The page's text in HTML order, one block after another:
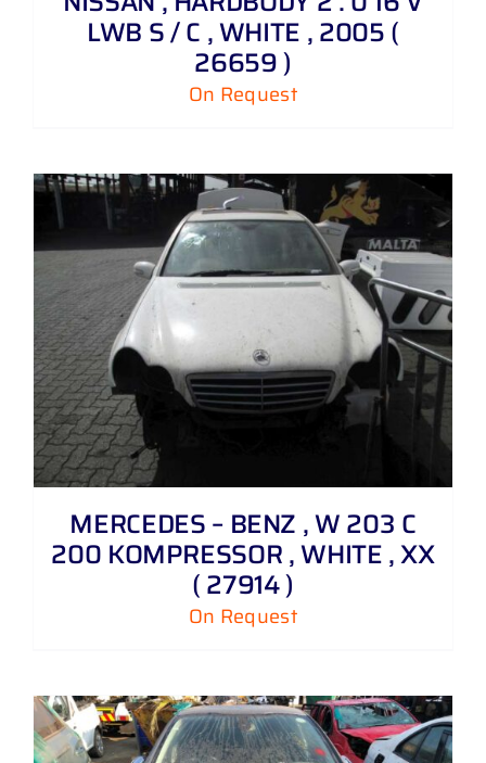
LWB S / C , WHITE , 2005 (
26659 )
On Request
MERCEDES – BENZ , W 203 C
200 KOMPRESSOR , WHITE , XX
( 27914 )
On Request